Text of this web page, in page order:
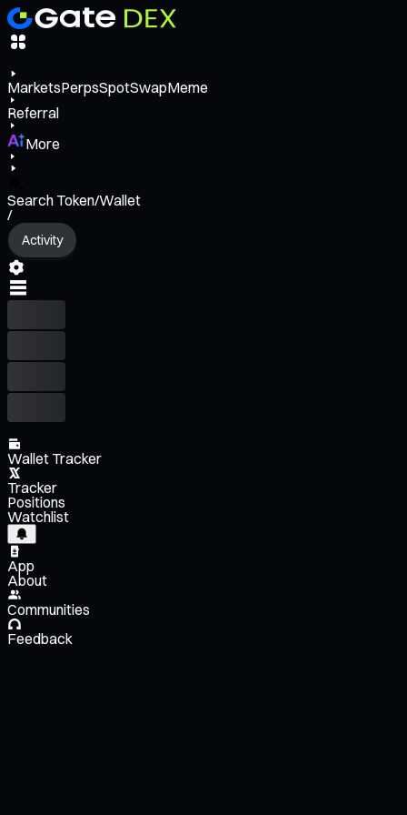
MarketsPerpsSpotSwapMeme
Referral
More
Search Token/Wallet
/
Activity
Wallet Tracker
Tracker
Positions
Watchlist
App
About
Communities
Feedback